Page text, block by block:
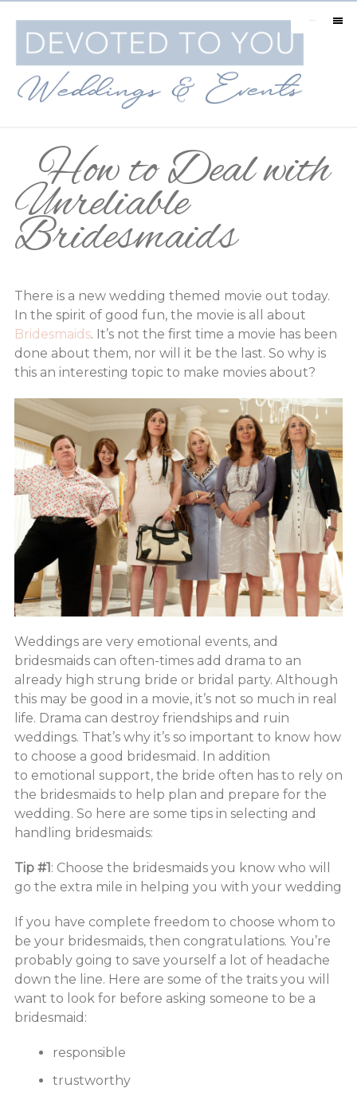
MENU
How to Deal with
Unreliable
Bridesmaids
There is a new wedding themed movie out today.
In the spirit of good fun, the movie is all about
Bridesmaids. It’s not the first time a movie has been
done about them, nor will it be the last. So why is
this an interesting topic to make movies about?
Weddings are very emotional events, and
bridesmaids can often-times add drama to an
already high strung bride or bridal party. Although
this may be good in a movie, it’s not so much in real
life. Drama can destroy friendships and ruin
weddings. That’s why it’s so important to know how
to choose a good bridesmaid. In addition
to emotional support, the bride often has to rely on
the bridesmaids to help plan and prepare for the
wedding. So here are some tips in selecting and
handling bridesmaids:
Tip #1 : Choose the bridesmaids you know who will
go the extra mile in helping you with your wedding
If you have complete freedom to choose whom to
be your bridesmaids, then congratulations. You’re
probably going to save yourself a lot of headache
down the line. Here are some of the traits you will
want to look for before asking someone to be a
bridesmaid:
responsible
trustworthy